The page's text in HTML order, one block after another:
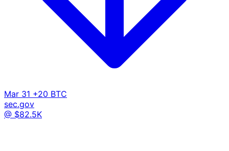
Mar 31 +20 BTC
sec.gov
@ $82.5K